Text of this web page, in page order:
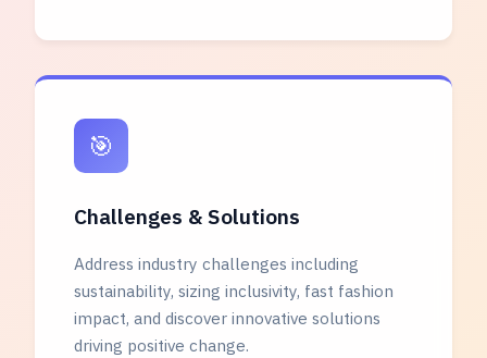
🎯
Challenges & Solutions
Address industry challenges including
sustainability, sizing inclusivity, fast fashion
impact, and discover innovative solutions
driving positive change.